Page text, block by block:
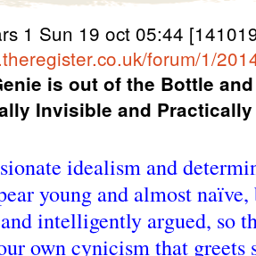
1 Sun 19 oct 05:44
forum/1/
is out of the Bottle
Invisible and
idealism and
young and almost
intelligently argued, so
own cynicism that greets